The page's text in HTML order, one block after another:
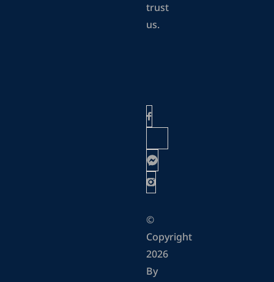
trust
us.
©
Copyright
2026
By